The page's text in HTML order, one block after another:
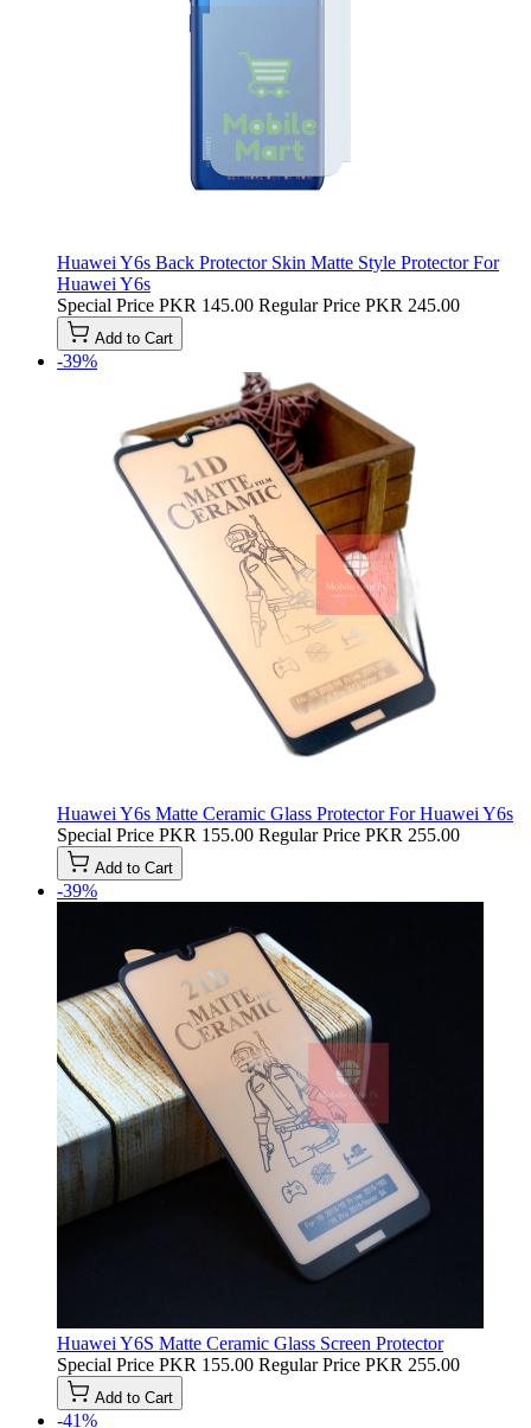
Huawei Y6s Back Protector Skin Matte Style Protector For
Huawei Y6s
Special Price PKR 145.00 Regular Price PKR 245.00
Add to Cart
-39%
Huawei Y6s Matte Ceramic Glass Protector For Huawei Y6s
Special Price PKR 155.00 Regular Price PKR 255.00
Add to Cart
-39%
Huawei Y6S Matte Ceramic Glass Screen Protector
Special Price PKR 155.00 Regular Price PKR 255.00
Add to Cart
-41%